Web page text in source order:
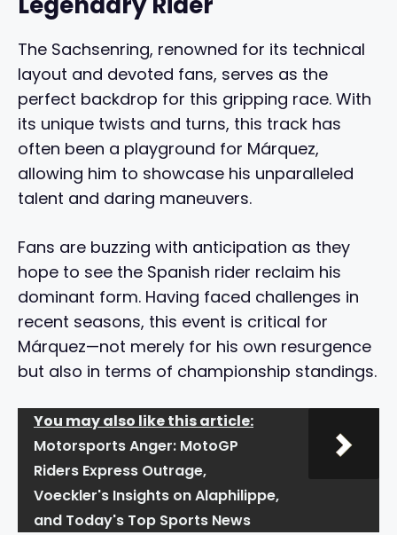
The Sachsenring, renowned for its technical
layout and devoted fans, serves as the
perfect backdrop for this gripping race. With
its unique twists and turns, this track has
often been a playground for Márquez,
allowing him to showcase his unparalleled
talent and daring maneuvers.
Fans are buzzing with anticipation as they
hope to see the Spanish rider reclaim his
dominant form. Having faced challenges in
recent seasons, this event is critical for
Márquez—not merely for his own resurgence
but also in terms of championship standings.
You may also like this article:
Motorsports Anger: MotoGP
Riders Express Outrage,
Voeckler's Insights on Alaphilippe,
and Today's Top Sports News